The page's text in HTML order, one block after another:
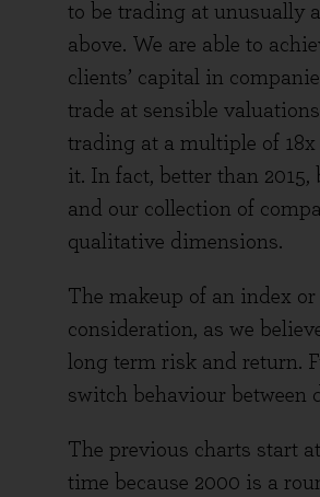
to be trading at unusually
above. We are able to
clients’ capital in
trade at sensible
trading at a multiple of
it. In fact, better than
and our collection of
qualitative dimensions.
The makeup of an index
consideration, as we
long term risk and return.
switch behaviour between
The previous charts start
time because 2000 is a